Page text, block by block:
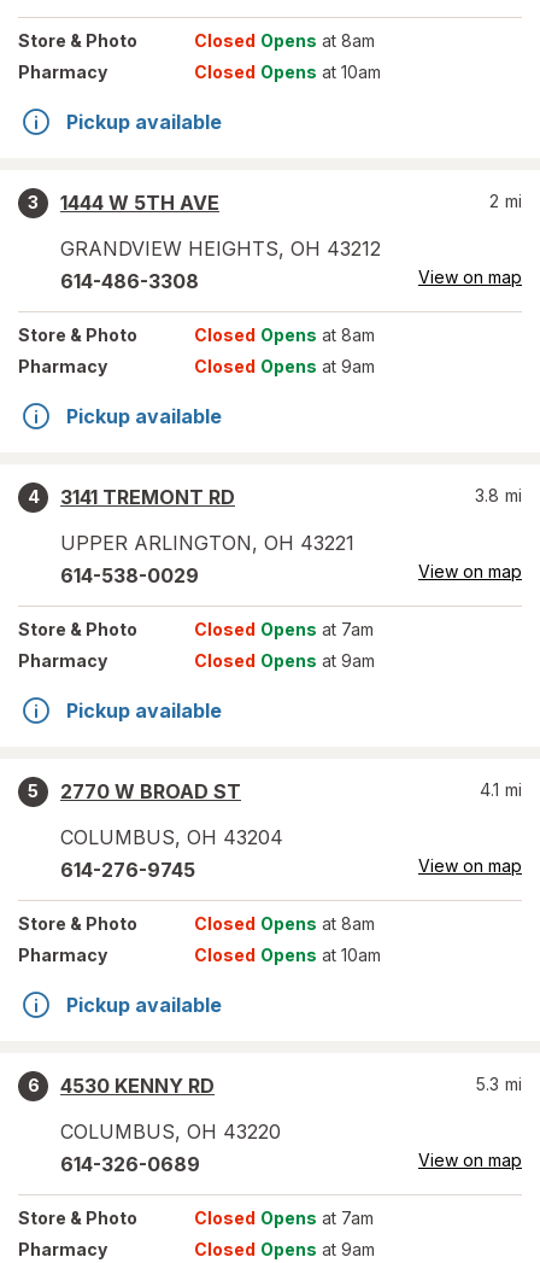
Store & Photo Closed Opens at 8am
Pharmacy
Closed Opens at 10am
Pickup available
3
1444 W 5TH AVE
GRANDVIEW HEIGHTS, OH 43212
2 mi
614-486-3308 View on map
Store & Photo Closed Opens at 8am
Pharmacy
Closed Opens at 9am
Pickup available
4
3141 TREMONT RD
UPPER ARLINGTON, OH 43221
3.8 mi
614-538-0029 View on map
Store & Photo Closed Opens at 7am
Pharmacy
Closed Opens at 9am
Pickup available
5
2770 W BROAD ST
COLUMBUS, OH 43204
4.1 mi
614-276-9745 View on map
Store & Photo Closed Opens at 8am
Pharmacy
Closed Opens at 10am
Pickup available
6
4530 KENNY RD
COLUMBUS, OH 43220
5.3 mi
614-326-0689 View on map
Store & Photo Closed Opens at 7am
Pharmacy
Closed Opens at 9am